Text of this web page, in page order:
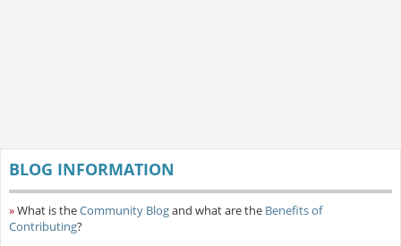
BLOG INFORMATION
»What is theCommunity Blogand what are the Benefits of
Contributing?